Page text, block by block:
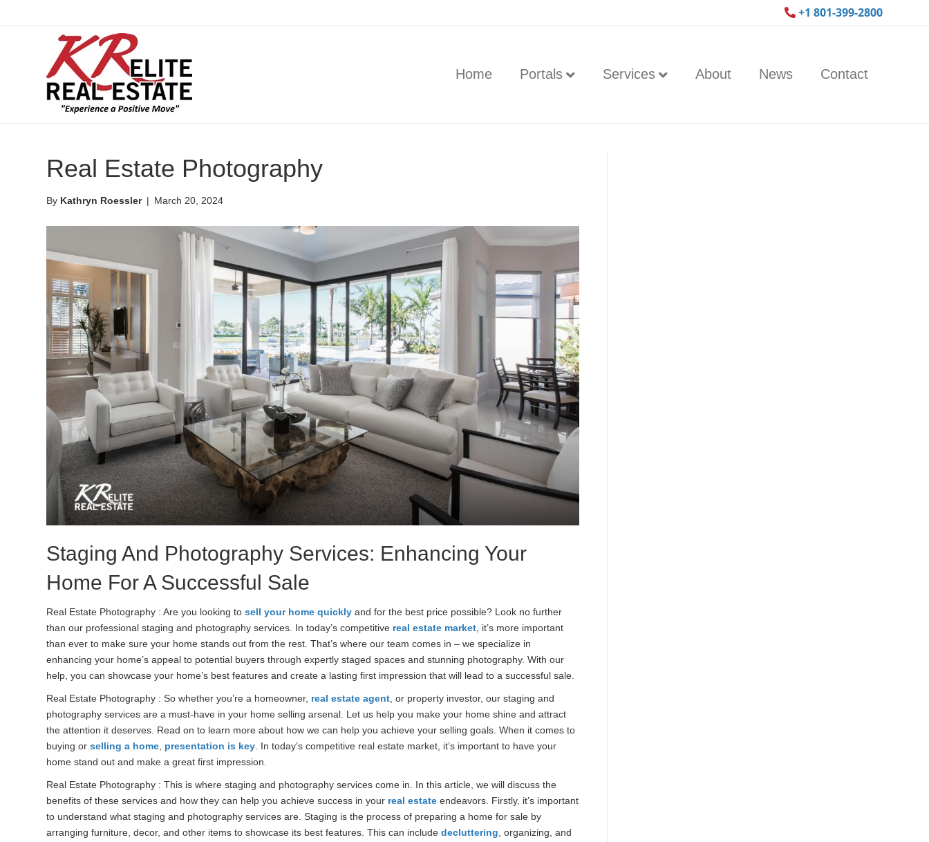
+1 801-399-2800
Home Portals Services About News Contact
Real Estate Photography
By Kathryn Roessler | March 20, 2024
Staging And Photography Services: Enhancing Your
Home For A Successful Sale
Real Estate Photography : Are you looking tosell your home quickly and for the best price possible? Look no further
than our professional staging and photography services. In today’s competitive real estate market, it’s more important
than ever to make sure your home stands out from the rest. That’s where our team comes in – we specialize in
enhancing your home’s appeal to potential buyers through expertly staged spaces and stunning photography. With our
help, you can showcase your home’s best features and create a lasting first impression that will lead to a successful sale.
Real Estate Photography : So whether you’re a homeowner, real estate agent, or property investor, our staging and
photography services are a must-have in your home selling arsenal. Let us help you make your home shine and attract
the attention it deserves. Read on to learn more about how we can help you achieve your selling goals. When it comes to
buying orselling a home, presentation is key. In today’s competitive real estate market, it’s important to have your
home stand out and make a great first impression.
Real Estate Photography : This is where staging and photography services come in. In this article, we will discuss the
benefits of these services and how they can help you achieve success in your real estateendeavors. Firstly, it’s important
to understand what staging and photography services are. Staging is the process of preparing a home for sale by
arranging furniture, decor, and other items to showcase its best features. This can includedecluttering, organizing, and